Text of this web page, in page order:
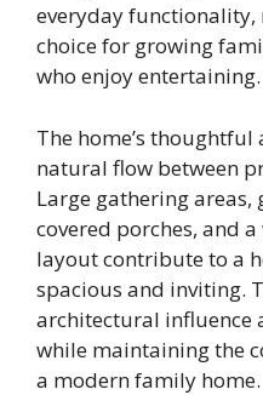
everyday
choice for growing
who enjoy entertaining.
The home’s
natural flow between
Large gathering areas,
covered porches, and
layout contribute to a
spacious and inviting.
architectural influence
while maintaining the
a modern family home.